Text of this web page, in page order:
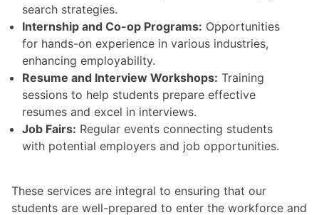
search strategies.
Internship and Co-op Programs: Opportunities
for hands-on experience in various industries,
enhancing employability.
Resume and Interview Workshops: Training
sessions to help students prepare effective
resumes and excel in interviews.
Job Fairs: Regular events connecting students
with potential employers and job opportunities.
These services are integral to ensuring that our
students are well-prepared to enter the workforce and